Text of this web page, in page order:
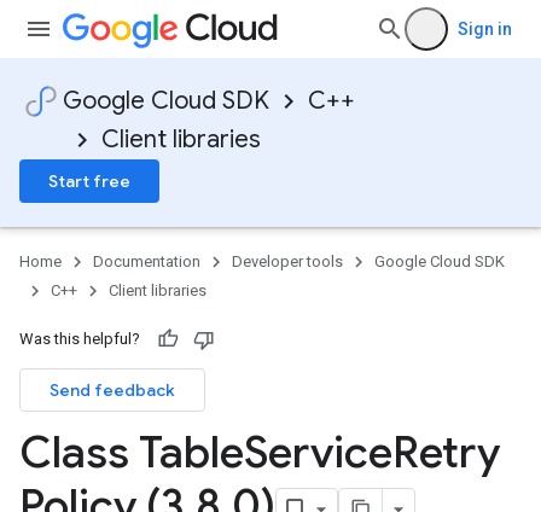
Sign in
Google Cloud SDK
C++
Client libraries
Start free
Home Documentation Developer tools
Google Cloud SDK
C++
Client libraries
Was this helpful?
Send feedback
Class TableServiceRetry